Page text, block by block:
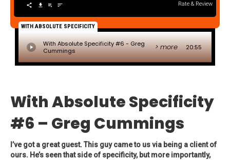
Rate & Review
WITH ABSOLUTE SPECIFICITY
With Absolute Specificity #6 - Greg
Cummings
> more 20:55
With Absolute Specificity
#6 – Greg Cummings
I’ve got a great guest. This guy came to us via being a client of
ours. He’s seen that side of specificity, but more importantly,